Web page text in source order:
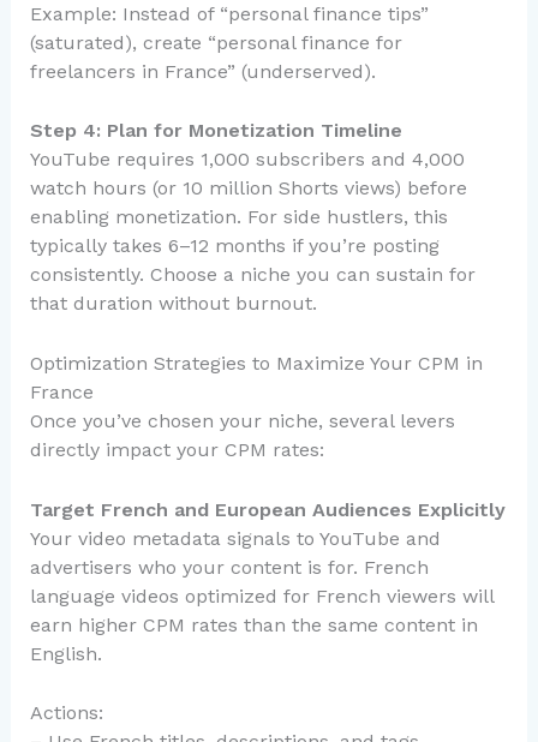
Example: Instead of “personal finance tips”
(saturated), create “personal finance for
freelancers in France” (underserved).
Step 4: Plan for Monetization Timeline
YouTube requires 1,000 subscribers and 4,000
watch hours (or 10 million Shorts views) before
enabling monetization. For side hustlers, this
typically takes 6–12 months if you’re posting
consistently. Choose a niche you can sustain for
that duration without burnout.
Optimization Strategies to Maximize Your CPM in
France
Once you’ve chosen your niche, several levers
directly impact your CPM rates:
Target French and European Audiences Explicitly
Your video metadata signals to YouTube and
advertisers who your content is for. French
language videos optimized for French viewers will
earn higher CPM rates than the same content in
English.
Actions: